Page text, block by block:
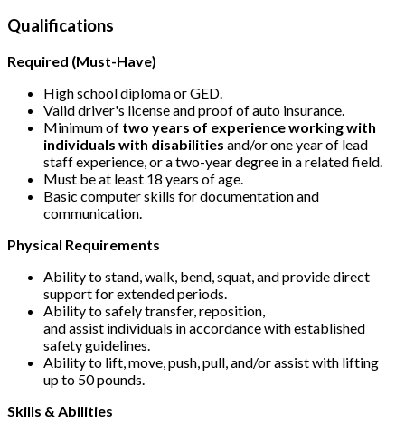
Qualifications
Required (Must-Have)
High school diploma or GED.
Valid driver's license and proof of auto insurance.
Minimum of two years of experience working with
individuals with disabilities and/or one year of lead
staff experience, or a two-year degree in a related field.
Must be at least 18 years of age.
Basic computer skills for documentation and
communication.
Physical Requirements
Ability to stand, walk, bend, squat, and provide direct
support for extended periods.
Ability to safely transfer, reposition,
and assist individuals in accordance with established
safety guidelines.
Ability to lift, move, push, pull, and/or assist with lifting
up to 50 pounds.
Skills & Abilities